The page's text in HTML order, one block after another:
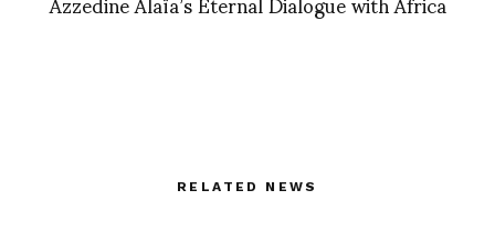
RELATED NEWS